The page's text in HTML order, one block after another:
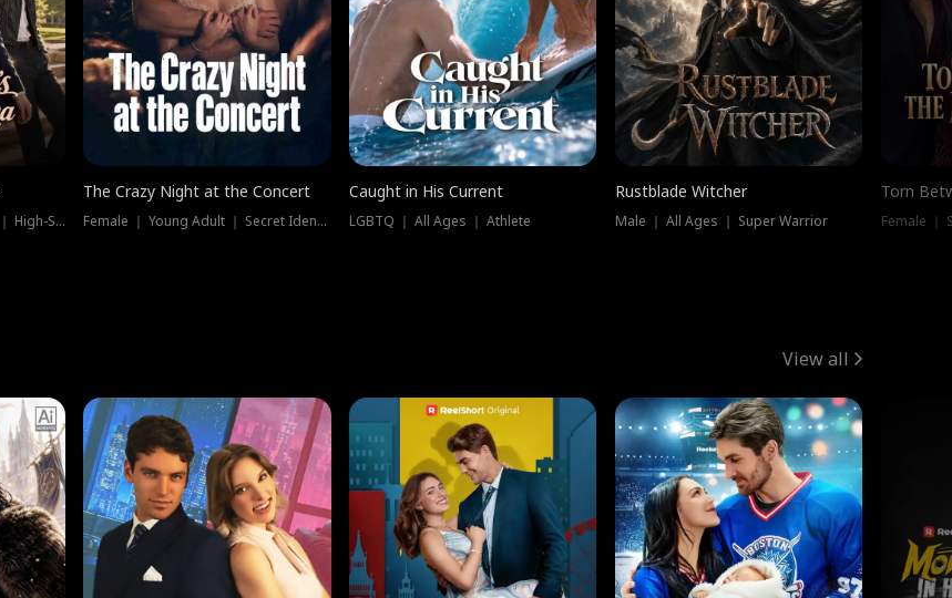
Werewolf ｜ Strong Heroine ｜ High-Stakes
The Crazy Night at the Concert
Female ｜ Young Adult ｜ Secret Identity
Caught in His Current
LGBTQ ｜ All Ages ｜ Athlete
Rustblade Witcher
Male ｜ All Ages ｜ Super Warrior
Torn
Female ｜
View all